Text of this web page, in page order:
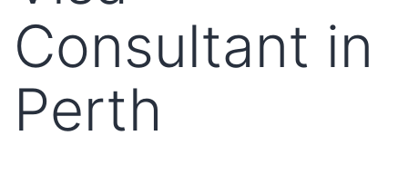
Consultant in
Perth